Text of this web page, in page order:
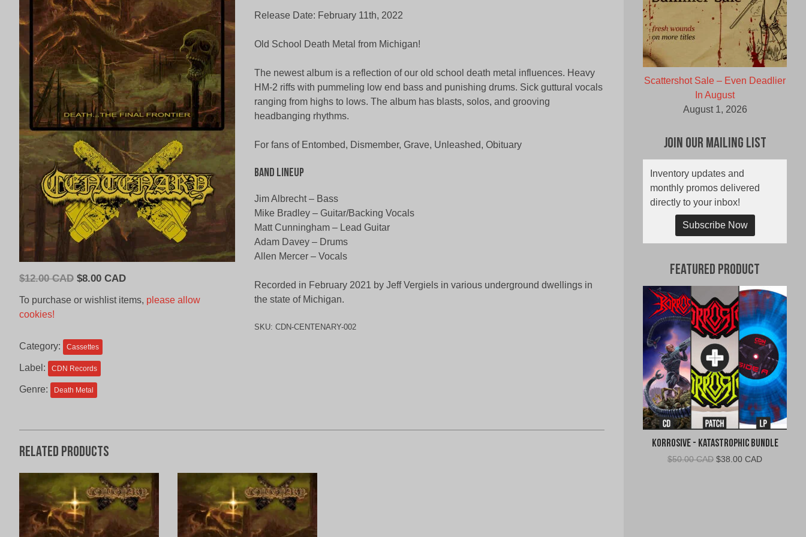
$12.00 CAD Original
CAD.
$8.00 CADCurrent
To purchase or wishlist items, please allow
cookies!
Category: Cassettes
Label: CDN Records
Genre: Death Metal
Release Date: February 11th, 2022
Old School Death Metal from Michigan!
The newest album is a reflection of our old school death metal influences. Heavy
HM-2 riffs with pummeling low end bass and punishing drums. Sick guttural vocals
ranging from highs to lows. The album has blasts, solos, and grooving
headbanging rhythms.
For fans of Entombed, Dismember, Grave, Unleashed, Obituary
Band Lineup
Jim Albrecht – Bass
Mike Bradley – Guitar/Backing Vocals
Matt Cunningham – Lead Guitar
Adam Davey – Drums
Allen Mercer – Vocals
Recorded in February 2021 by Jeff Vergiels in various underground dwellings in
the state of Michigan.
SKU: CDN-CENTENARY-002
Related products
Scattershot Sale – Even Deadlier
In August
August 1, 2026
Join Our Mailing List
Inventory updates and
monthly promos delivered
directly to your inbox!
Subscribe Now
Featured Product
Korrosive - Katastrophic Bundle
$50.00 CAD Original
$38.00 CADCurrent